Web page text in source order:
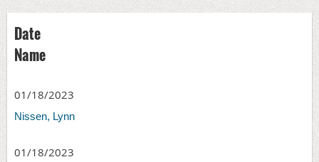
Date
Name
01/18/2023
Nissen, Lynn
01/18/2023